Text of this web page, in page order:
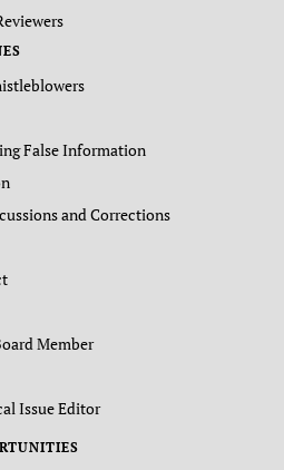
False Information
and Corrections
Member
Issue Editor